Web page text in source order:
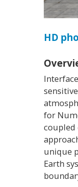
HD
for
coupled
unique
Earth